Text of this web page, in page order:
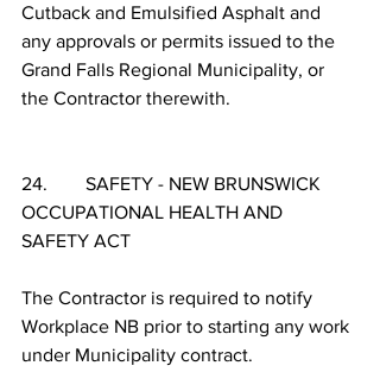
Cutback and Emulsified Asphalt and
any approvals or permits issued to the
Grand Falls Regional Municipality, or
the Contractor therewith.
24.        SAFETY - NEW BRUNSWICK
OCCUPATIONAL HEALTH AND
SAFETY ACT
The Contractor is required to notify
Workplace NB prior to starting any work
under Municipality contract.